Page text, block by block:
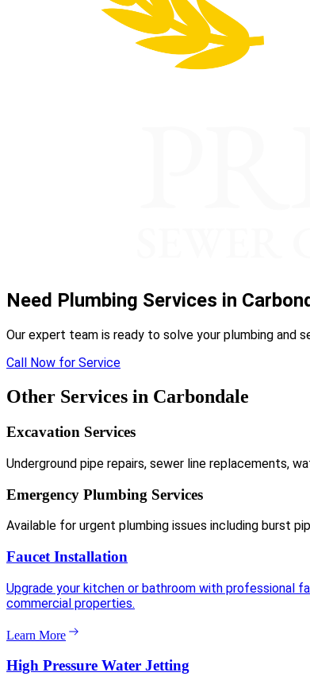
Need Plumbing Services in
Our expert team is ready to solve your plumbing
Call Now for Service
Other Services in Carbondale
Excavation Services
Underground pipe repairs, sewer line replacements,
Emergency Plumbing Services
Available for urgent plumbing issues including burst
Faucet Installation
Upgrade your kitchen or bathroom with professional
commercial properties.
Learn More
High Pressure Water Jetting